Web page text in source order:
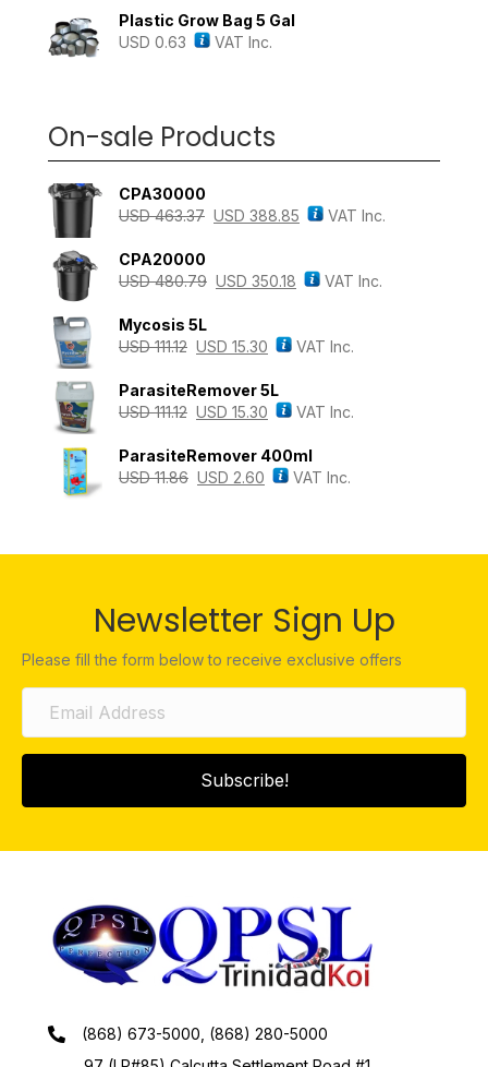
Plastic Grow Bag 5 Gal
USD 0.63 VAT Inc.
On-sale Products
CPA30000
USD463.37 USD 388.85 VAT Inc.
CPA20000
USD480.79 USD 350.18 VAT Inc.
Mycosis 5L
USD111.12 USD 15.30 VAT Inc.
ParasiteRemover 5L
USD111.12 USD 15.30 VAT Inc.
ParasiteRemover 400ml
USD11.86 USD 2.60 VAT Inc.
Newsletter Sign Up
Please fill the form below to receive exclusive offers
Subscribe!
(868) 673-5000, (868) 280-5000